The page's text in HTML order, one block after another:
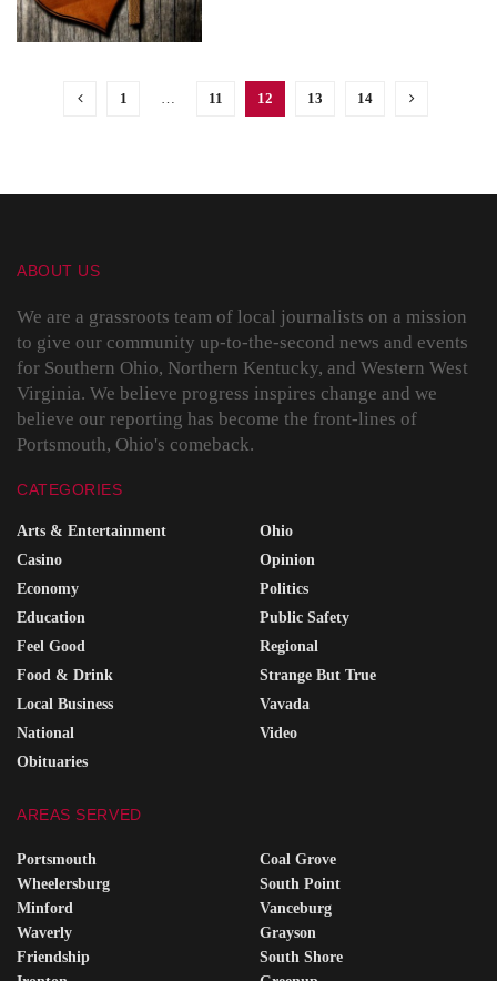
1 11 12 13 14
ABOUT US
We are a grassroots team of local journalists on a mission
to give our community up-to-the-second news and events
for Southern Ohio, Northern Kentucky, and Western West
Virginia. We believe progress inspires change and we
believe our reporting has become the front-lines of
Portsmouth, Ohio's comeback.
CATEGORIES
Arts & Entertainment
Casino
Economy
Education
Feel Good
Food & Drink
Local Business
National
Obituaries
Ohio
Opinion
Politics
Public Safety
Regional
Strange But True
Vavada
Video
AREAS SERVED
Portsmouth
Wheelersburg
Minford
Waverly
Friendship
Coal Grove
South Point
Vanceburg
Grayson
South Shore